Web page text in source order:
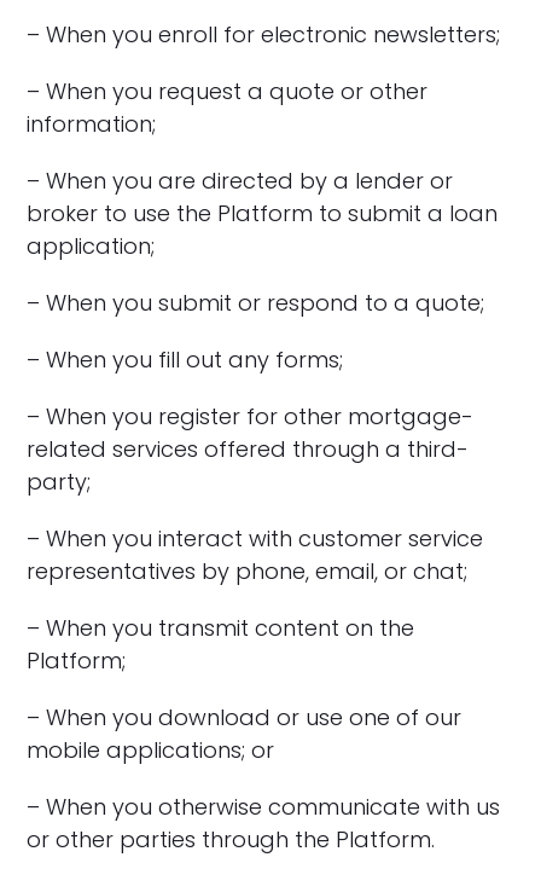
– When you enroll for electronic newsletters;
– When you request a quote or other
information;
– When you are directed by a lender or
broker to use the Platform to submit a loan
application;
– When you submit or respond to a quote;
– When you fill out any forms;
– When you register for other mortgage-
related services offered through a third-
party;
– When you interact with customer service
representatives by phone, email, or chat;
– When you transmit content on the
Platform;
– When you download or use one of our
mobile applications; or
– When you otherwise communicate with us
or other parties through the Platform.